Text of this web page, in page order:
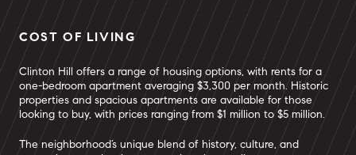
COST OF LIVING
Clinton Hill offers a range of housing options, with rents for a
one-bedroom apartment averaging $3,300 per month. Historic
properties and spacious apartments are available for those
looking to buy, with prices ranging from $1 million to $5 million.
The neighborhood’s unique blend of history, culture, and